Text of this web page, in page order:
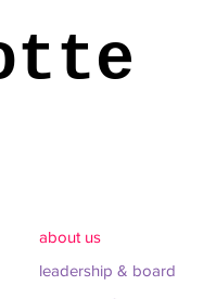
about us
leadership & board